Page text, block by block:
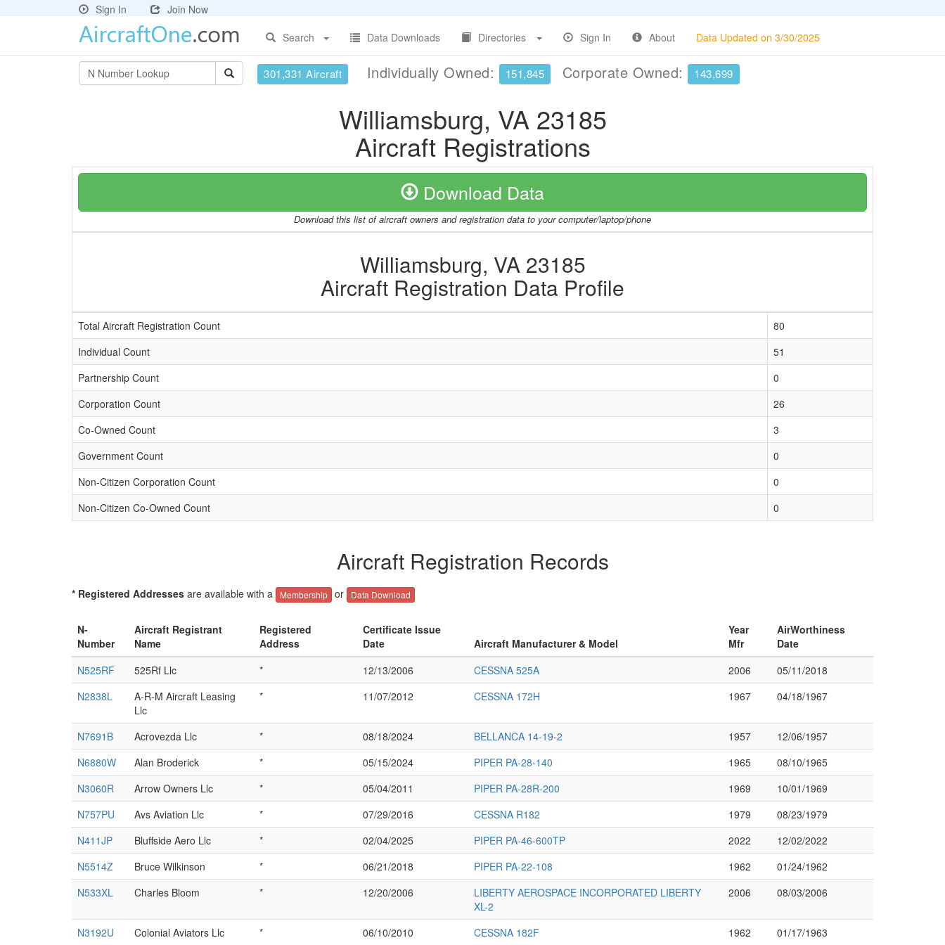
Sign In
Join Now
Search
Data Downloads Directories Sign In About Data Updated on 3/30/2025
301,331 Aircraft Individually Owned: 151,845 Corporate Owned: 143,699
Williamsburg, VA 23185
Aircraft Registrations
Download Data
Download this list of aircraft owners and registration data to your computer/laptop/phone
Williamsburg, VA 23185
Aircraft Registration Data Profile
Total Aircraft Registration Count
80
Individual Count
51
Partnership Count
0
Corporation Count
26
Co-Owned Count
3
Government Count
0
Non-Citizen Corporation Count
0
Non-Citizen Co-Owned Count
0
Aircraft Registration Records
* Registered Addresses are available with a Membership or Data Download
N-
Number
Aircraft Registrant
Name
Registered
Address
Certificate Issue
Date
Aircraft Manufacturer & Model
Year
Mfr
AirWorthiness
Date
N525RF
525Rf Llc * 12/13/2006 CESSNA 525A 2006
05/11/2018
N2838L
A-R-M Aircraft Leasing
Llc
* 11/07/2012 CESSNA 172H 1967 04/18/1967
N7691B Acrovezda Llc * 08/18/2024 BELLANCA 14-19-2 1957
12/06/1957
N6880W
Alan Broderick * 05/15/2024 PIPER PA-28-140 1965
08/10/1965
N3060R
Arrow Owners Llc * 05/04/2011 PIPER PA-28R-200 1969
10/01/1969
N757PU
Avs Aviation Llc * 07/29/2016 CESSNA R182 1979
08/23/1979
N411JP
Bluffside Aero Llc * 02/04/2025 PIPER PA-46-600TP 2022
12/02/2022
N5514Z
Bruce Wilkinson * 06/21/2018 PIPER PA-22-108 1962
01/24/1962
N533XL
Charles Bloom * 12/20/2006
LIBERTY AEROSPACE INCORPORATED LIBERTY
XL-2
2006 08/03/2006
N3192U Colonial Aviators Llc * 06/10/2010 CESSNA 182F 1962 01/17/1963